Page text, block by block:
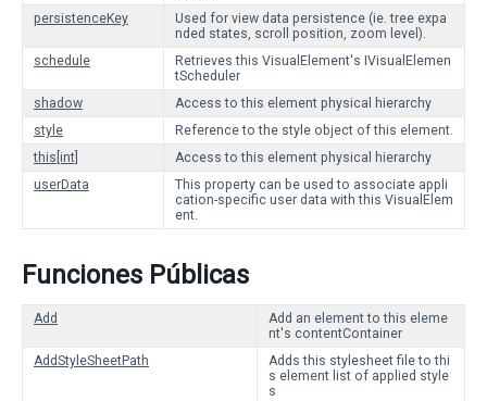
persistenceKey
Used for view data persistence (ie. tree expa
nded states, scroll position, zoom level).
schedule
Retrieves this VisualElement's IVisualElemen
tScheduler
shadow
Access to this element physical hierarchy
style
Reference to the style object of this element.
this[int]
Access to this element physical hierarchy
userData
This property can be used to associate appli
cation-specific user data with this VisualElem
ent.
Funciones Públicas
Add
Add an element to this eleme
nt's contentContainer
AddStyleSheetPath
Adds this stylesheet file to thi
s element list of applied style
s